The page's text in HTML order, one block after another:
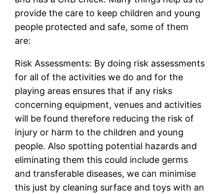
provide the care to keep children and young
people protected and safe, some of them
are:
Risk Assessments: By doing risk assessments
for all of the activities we do and for the
playing areas ensures that if any risks
concerning equipment, venues and activities
will be found therefore reducing the risk of
injury or harm to the children and young
people. Also spotting potential hazards and
eliminating them this could include germs
and transferable diseases, we can minimise
this just by cleaning surface and toys with an